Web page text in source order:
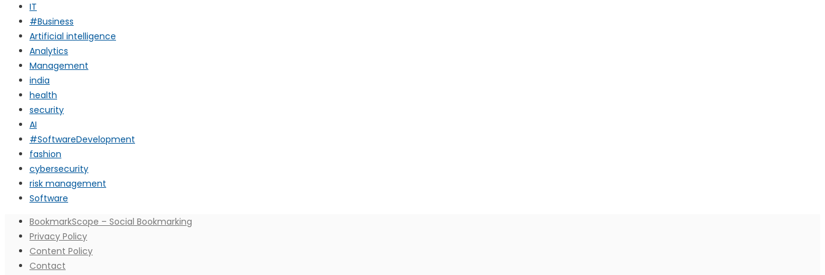
IT
#Business
Artificial intelligence
Analytics
Management
india
health
security
AI
#SoftwareDevelopment
fashion
cybersecurity
risk management
Software
BookmarkScope – Social Bookmarking
Privacy Policy
Content Policy
Contact